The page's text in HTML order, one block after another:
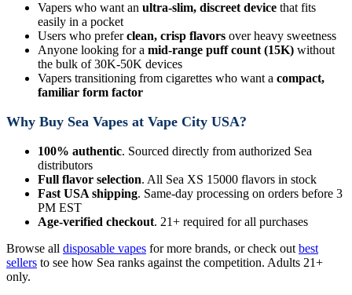
Vapers who want an ultra-slim, discreet device that fits
easily in a pocket
Users who preferclean, crisp flavors over heavy sweetness
Anyone looking for a mid-range puff count (15K) without
the bulk of 30K-50K devices
Vapers transitioning from cigarettes who want a compact,
familiar form factor
Why Buy Sea Vapes at Vape City USA?
100% authentic. Sourced directly from authorized Sea
distributors
Full flavor selection. All Sea XS 15000 flavors in stock
Fast USA shipping. Same-day processing on orders before 3
PM EST
Age-verified checkout. 21+ required for all purchases
Browse all disposable vapes for more brands, or check out best
sellers to see how Sea ranks against the competition. Adults 21+
only.